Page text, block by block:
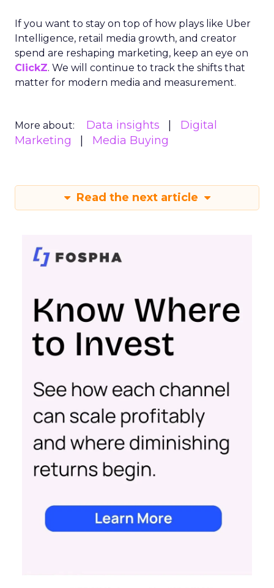
If you want to stay on top of how plays like Uber
Intelligence, retail media growth, and creator
spend are reshaping marketing, keep an eye on
ClickZ. We will continue to track the shifts that
matter for modern media and measurement.
More about: Data insights
Digital
Marketing
Media Buying
Read the next article